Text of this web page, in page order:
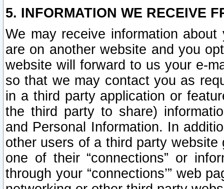
5. INFORMATION WE RECEIVE
We may receive information
are on another website and you
website will forward to us your e-
so that we may contact you as
in a third party application or
the third party to share)
and Personal Information. In
other users of a third party
one of their “connections” or
through your “connections’” web